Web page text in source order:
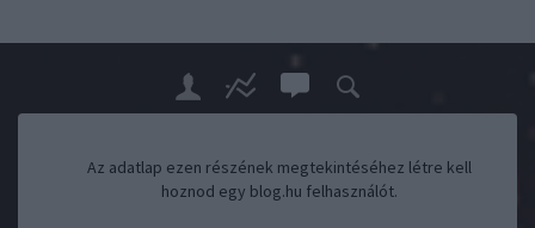
Az adatlap ezen részének megtekintéséhez létre kell
hoznod egy blog.hu felhasználót.